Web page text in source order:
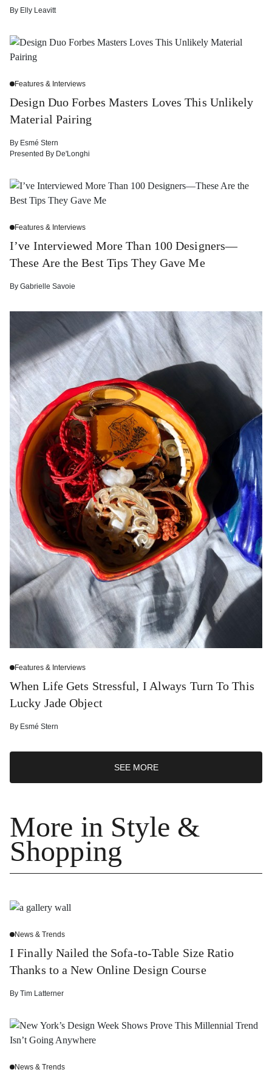
By Elly Leavitt
Features & Interviews
Design Duo Forbes Masters Loves This Unlikely
Material Pairing
By Esmé Stern
Presented By De'Longhi
Features & Interviews
I’ve Interviewed More Than 100 Designers—
These Are the Best Tips They Gave Me
By Gabrielle Savoie
Features & Interviews
When Life Gets Stressful, I Always Turn To This
Lucky Jade Object
By Esmé Stern
SEE MORE
More in Style &
Shopping
News & Trends
I Finally Nailed the Sofa-to-Table Size Ratio
Thanks to a New Online Design Course
By Tim Latterner
News & Trends